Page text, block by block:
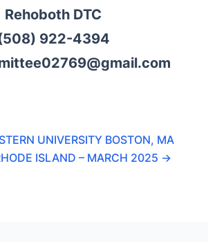
Rehoboth DTC
922-4394
UNIVERSITY BOSTON, MA
ISLAND – MARCH 2025 →